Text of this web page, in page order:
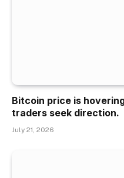
Bitcoin price is
traders seek direction.
July 21, 2026